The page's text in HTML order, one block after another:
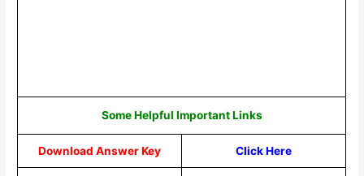
Some Helpful Important Links
Download Answer Key Click Here